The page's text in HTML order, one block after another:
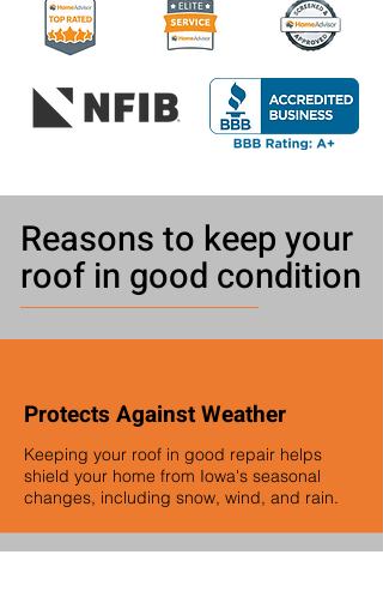
Reasons to keep your
roof in good condition
Protects Against Weather
Keeping your roof in good repair helps
shield your home from Iowa's seasonal
changes, including snow, wind, and rain.